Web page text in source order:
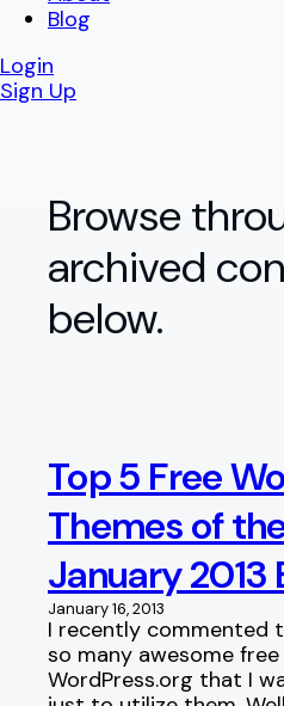
Blog
Login
Sign Up
Browse
archived
below.
Top 5 Free
Themes of
January 2013
January 16, 2013
I recently commented
so many awesome
WordPress.org that I